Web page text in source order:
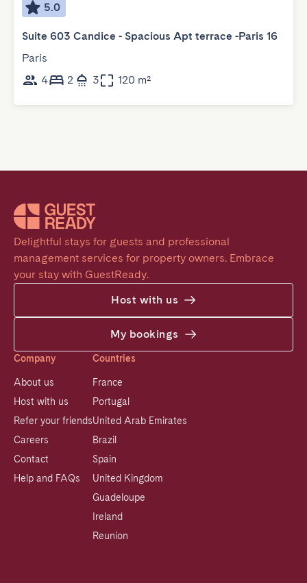
5.0
Suite 603 Candice - Spacious Apt terrace -Paris 16
Paris
4
2 3 120 m²
Delightful stays for guests and professional
management services for property owners. Embrace
your stay with GuestReady.
Host with us
My bookings
Company
About us
Host with us
Refer your friends
Careers
Contact
Help and FAQs
Countries
France
Portugal
United Arab Emirates
Brazil
Spain
United Kingdom
Guadeloupe
Ireland
Reunion